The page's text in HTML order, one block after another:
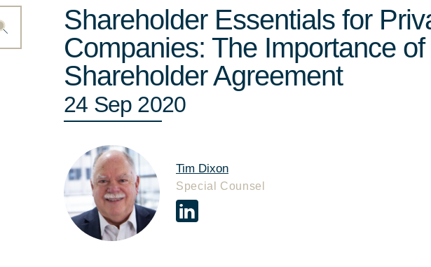
Shareholder Essentials for
Companies: The Importance
Shareholder Agreement
24 Sep 2020
Tim Dixon
Special Counsel